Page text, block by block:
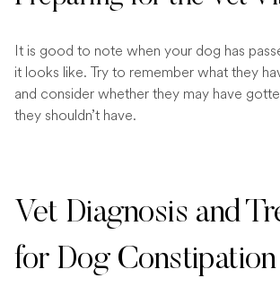
It is good to note when your dog has
it looks like. Try to remember what they
and consider whether they may have
they shouldn’t have.
Vet Diagnosis and
for Dog Constipation